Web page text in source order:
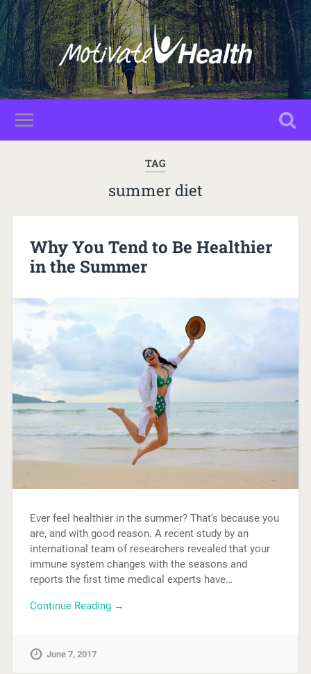
TAG
summer diet
Why You Tend to Be Healthier
in the Summer
Ever feel healthier in the summer? That’s because you
are, and with good reason. A recent study by an
international team of researchers revealed that your
immune system changes with the seasons and
reports the first time medical experts have…
Continue Reading →
June 7, 2017